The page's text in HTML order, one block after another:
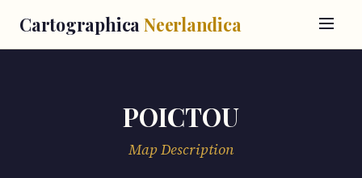
Cartographica Neerlandica
POICTOU
Map Description